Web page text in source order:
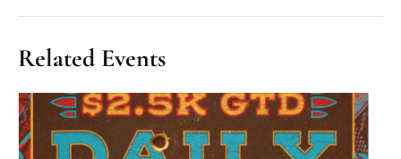
Related Events